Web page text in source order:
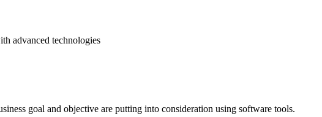
advanced technologies
goal and objective are putting into consideration using software tools.